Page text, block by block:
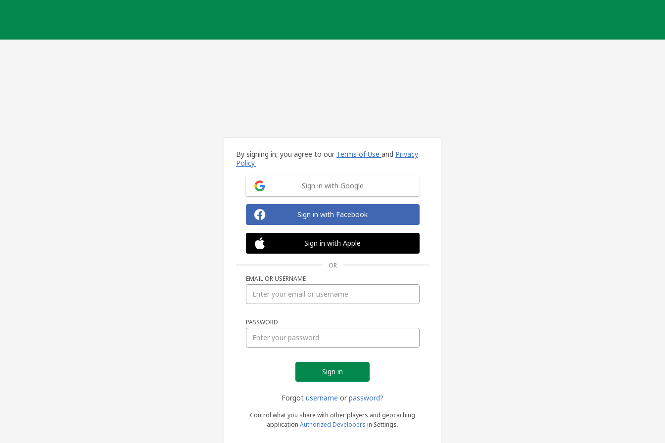
By signing in, you agree to our Terms of Use and Privacy
Policy.
Sign in with Google
Sign in with Facebook
Sign in with Apple
OR
EMAIL OR USERNAME
PASSWORD
Forgot username or password?
Control what you share with other players and geocaching
application Authorized Developers in Settings.